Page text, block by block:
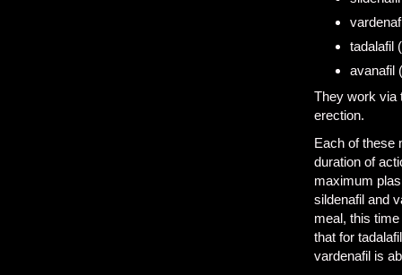
tadalafil (
avanafil (
They work via
erection.
Each of these
duration of
maximum
sildenafil and
meal, this
that for
vardenafil is